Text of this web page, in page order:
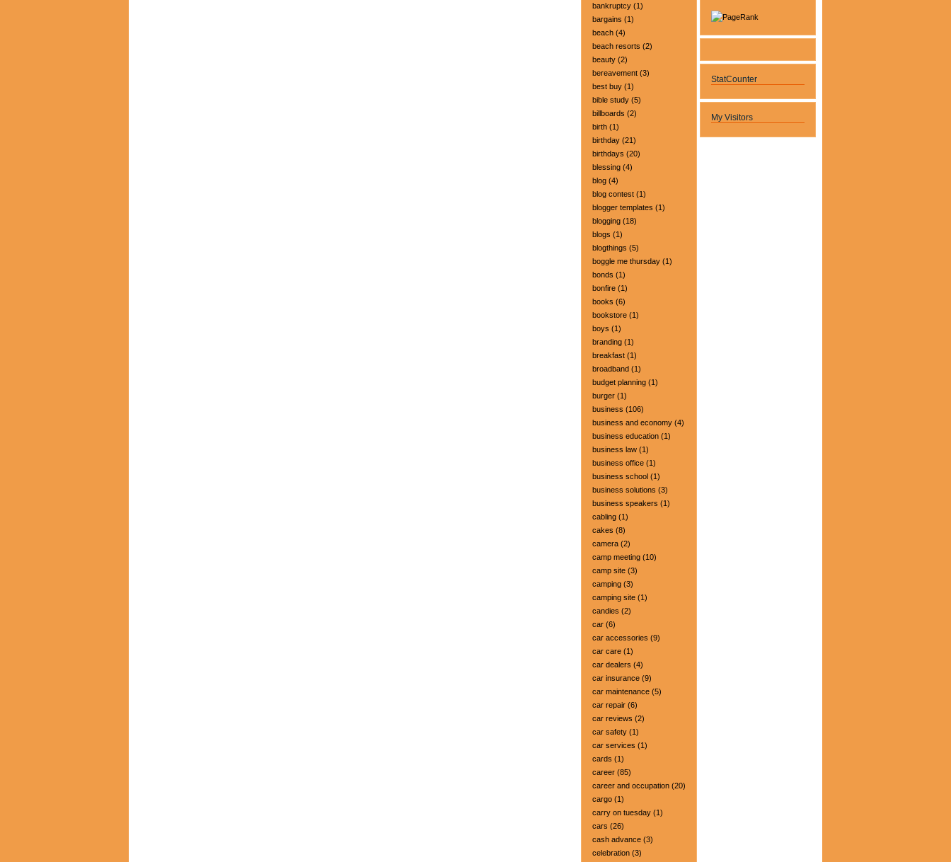
bankruptcy (1)
bargains (1)
beach (4)
beach resorts (2)
beauty (2)
bereavement (3)
best buy (1)
bible study (5)
billboards (2)
birth (1)
birthday (21)
birthdays (20)
blessing (4)
blog (4)
blog contest (1)
blogger templates (1)
blogging (18)
blogs (1)
blogthings (5)
boggle me thursday (1)
bonds (1)
bonfire (1)
books (6)
bookstore (1)
boys (1)
branding (1)
breakfast (1)
broadband (1)
budget planning (1)
burger (1)
business (106)
business and economy (4)
business education (1)
business law (1)
business office (1)
business school (1)
business solutions (3)
business speakers (1)
cabling (1)
cakes (8)
camera (2)
camp meeting (10)
camp site (3)
camping (3)
camping site (1)
candies (2)
car (6)
car accessories (9)
car care (1)
car dealers (4)
car insurance (9)
car maintenance (5)
car repair (6)
car reviews (2)
car safety (1)
car services (1)
cards (1)
career (85)
career and occupation (20)
cargo (1)
carry on tuesday (1)
cars (26)
cash advance (3)
celebration (3)
StatCounter
My Visitors